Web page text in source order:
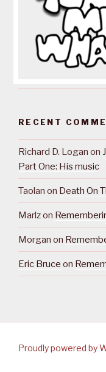
RECENT
Richard D. Logan on
Part One: His music
Taolan on Death On
Marlzon
Morgan on
Eric Bruce on
Proudly powered by